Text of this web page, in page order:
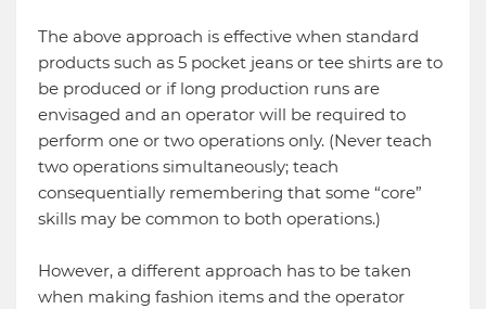
The above approach is effective when standard
products such as 5 pocket jeans or tee shirts are to
be produced or if long production runs are
envisaged and an operator will be required to
perform one or two operations only. (Never teach
two operations simultaneously; teach
consequentially remembering that some “core”
skills may be common to both operations.)
However, a different approach has to be taken
when making fashion items and the operator